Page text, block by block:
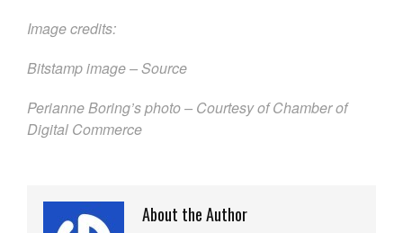
Image credits:
Bitstamp image –Source
Perianne Boring’s photo – Courtesy of Chamber of
Digital Commerce
About the Author